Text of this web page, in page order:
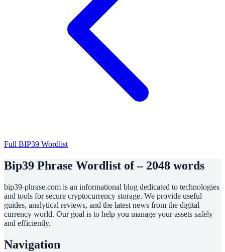
Full BIP39 Wordlist
Bip39 Phrase Wordlist of – 2048 words
bip39-phrase.com is an informational blog dedicated to technologies
and tools for secure cryptocurrency storage. We provide useful
guides, analytical reviews, and the latest news from the digital
currency world. Our goal is to help you manage your assets safely
and efficiently.
Navigation